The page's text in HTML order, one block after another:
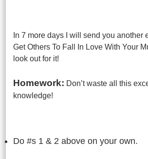
In 7 more days I will send you another
Get Others To Fall In Love With Your
look out for it!
Homework: Don’t waste all this
knowledge!
Do #s 1 & 2 above on your own.